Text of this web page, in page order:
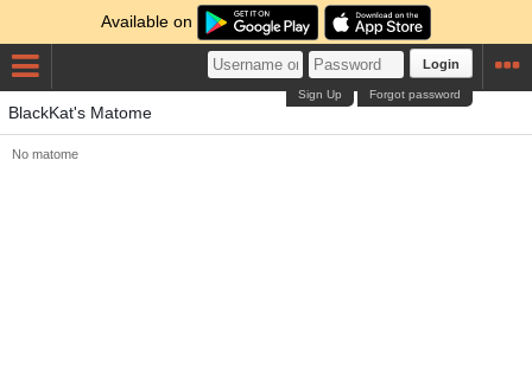
Available on
Login
Forgot password
Sign Up
BlackKat's Matome
No matome